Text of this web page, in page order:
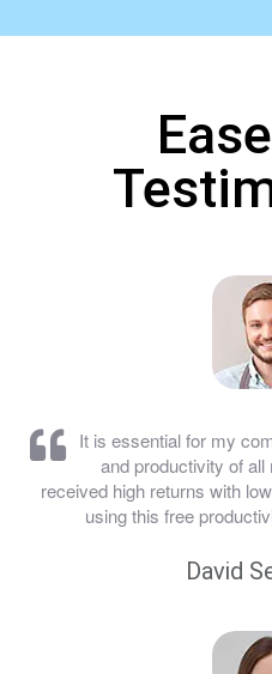
It is essential for my
and productivity of
received high returns with
using this free
David